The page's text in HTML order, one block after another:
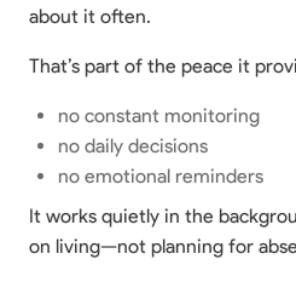
about it often.
That’s part of the peace it
no constant monitoring
no daily decisions
no emotional reminders
It works quietly in the
on living—not planning for